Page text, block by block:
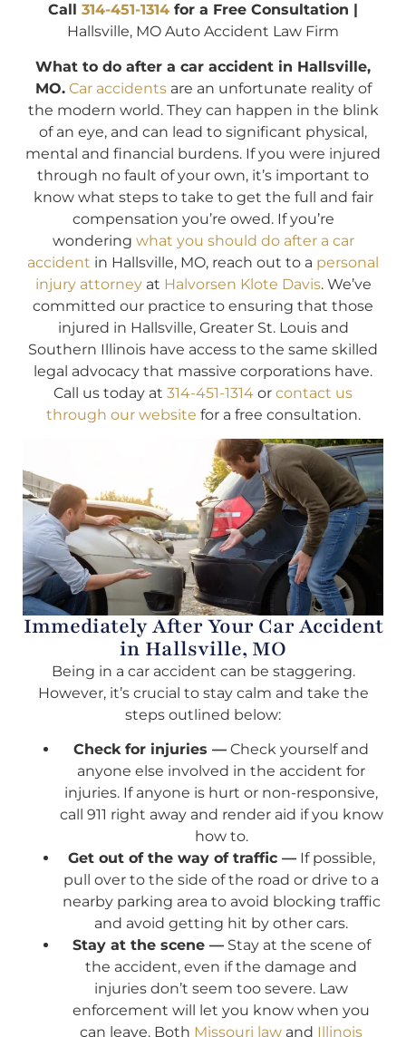
Call 314-451-1314 for a Free Consultation |
Hallsville, MO Auto Accident Law Firm
What to do after a car accident in Hallsville,
MO. Car accidentsare an unfortunate reality of
the modern world. They can happen in the blink
of an eye, and can lead to significant physical,
mental and financial burdens. If you were injured
through no fault of your own, it’s important to
know what steps to take to get the full and fair
compensation you’re owed. If you’re
wondering what you should do after a car
accident in Hallsville, MO, reach out to a personal
injury attorneyat Halvorsen Klote Davis. We’ve
committed our practice to ensuring that those
injured in Hallsville, Greater St. Louis and
Southern Illinois have access to the same skilled
legal advocacy that massive corporations have.
Call us today at 314-451-1314 or contact us
through our website for a free consultation.
Immediately After Your Car Accident
in Hallsville, MO
Being in a car accident can be staggering.
However, it’s crucial to stay calm and take the
steps outlined below:
Check for injuries — Check yourself and
anyone else involved in the accident for
injuries. If anyone is hurt or non-responsive,
call 911 right away and render aid if you know
how to.
Get out of the way of traffic —If possible,
pull over to the side of the road or drive to a
nearby parking area to avoid blocking traffic
and avoid getting hit by other cars.
Stay at the scene —Stay at the scene of
the accident, even if the damage and
injuries don’t seem too severe. Law
enforcement will let you know when you
can leave. Both Missouri law and Illinois